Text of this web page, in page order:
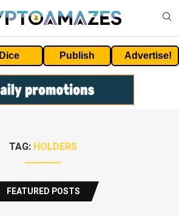
Dice Publish Advertise!
TAG: HOLDERS
FEATURED POSTS